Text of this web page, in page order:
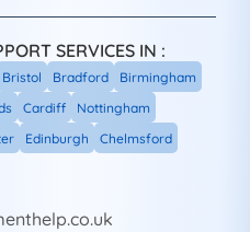
SERVICES IN :
Bristol Bradford
Birmingham
Cardiff
Nottingham
Edinburgh Chelmsford